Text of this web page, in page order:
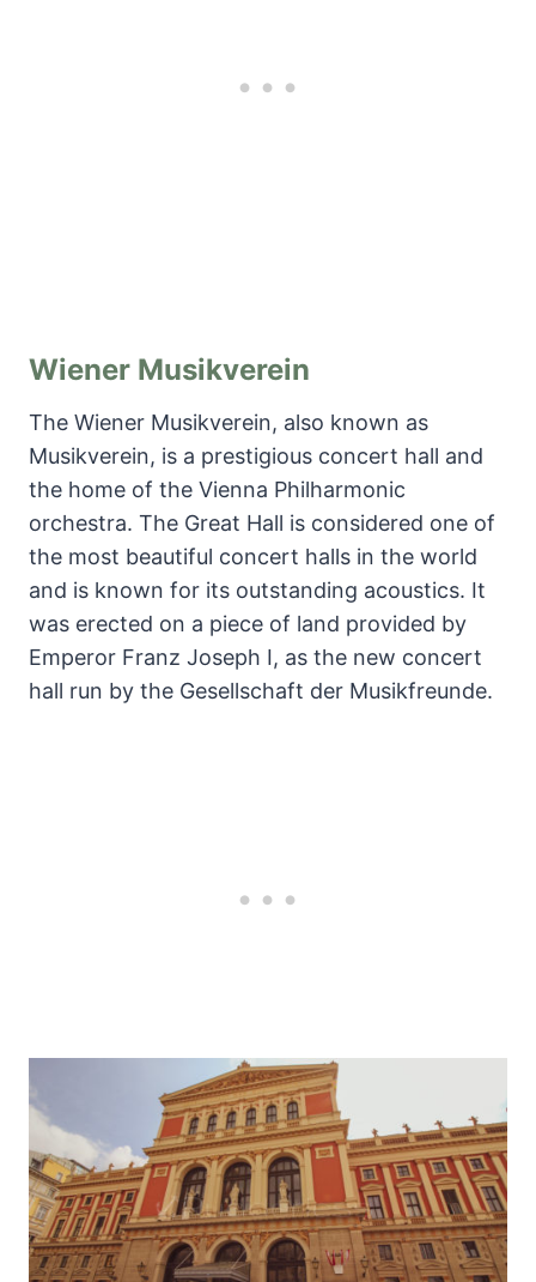
Wiener Musikverein
The Wiener Musikverein, also known as
Musikverein, is a prestigious concert hall and
the home of the Vienna Philharmonic
orchestra. The Great Hall is considered one of
the most beautiful concert halls in the world
and is known for its outstanding acoustics. It
was erected on a piece of land provided by
Emperor Franz Joseph I, as the new concert
hall run by the Gesellschaft der Musikfreunde.